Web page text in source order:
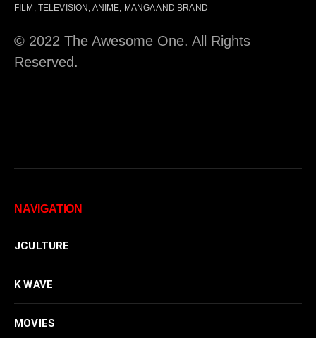
FILM, TELEVISION, ANIME, MANGA AND BRAND
© 2022 The Awesome One. All Rights
Reserved.
NAVIGATION
JCULTURE
K WAVE
MOVIES